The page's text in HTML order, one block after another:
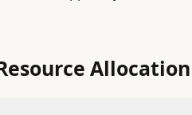
Allocation